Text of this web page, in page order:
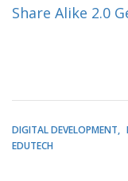
Share Alike 2.0
DIGITAL DEVELOPMENT
EDUTECH